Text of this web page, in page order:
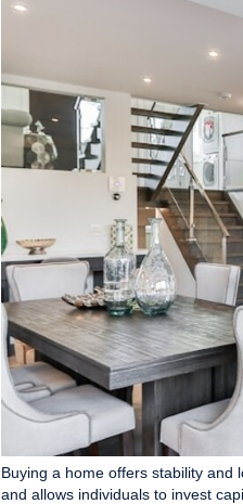
Buying a home offers stability and
and allows individuals to invest